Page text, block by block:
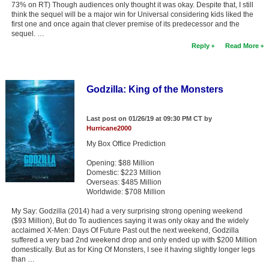
73% on RT) Though audiences only thought it was okay. Despite that, I still
think the sequel will be a major win for Universal considering kids liked the
first one and once again that clever premise of its predecessor and the
sequel. …
Reply Read More
Godzilla: King of the Monsters
Last post on 01/26/19 at 09:30 PM CT by
Hurricane2000
My Box Office Prediction
Opening: $88 Million
Domestic: $223 Million
Overseas: $485 Million
Worldwide: $708 Million
My Say: Godzilla (2014) had a very surprising strong opening weekend
($93 Million), But do To audiences saying it was only okay and the widely
acclaimed X-Men: Days Of Future Past out the next weekend, Godzilla
suffered a very bad 2nd weekend drop and only ended up with $200 Million
domestically. But as for King Of Monsters, I see it having slightly longer legs
than …